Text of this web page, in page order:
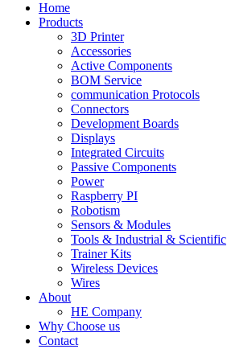
Home
Products
3D Printer
Accessories
Active Components
BOM Service
communication Protocols
Connectors
Development Boards
Displays
Integrated Circuits
Passive Components
Power
Raspberry PI
Robotism
Sensors & Modules
Tools & Industrial & Scientific
Trainer Kits
Wireless Devices
Wires
About
HE Company
Why Choose us
Contact